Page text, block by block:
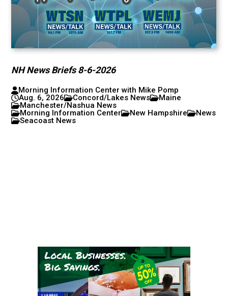
NH News Briefs 8-6-2026
Morning Information Center with Mike Pomp
Aug. 6, 2026
Concord/Lakes News
Maine
Manchester/Nashua News
Morning Information Center
New Hampshire
News
Seacoast News